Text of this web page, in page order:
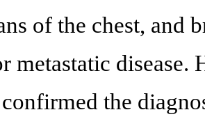
of the chest, and
metastatic
the